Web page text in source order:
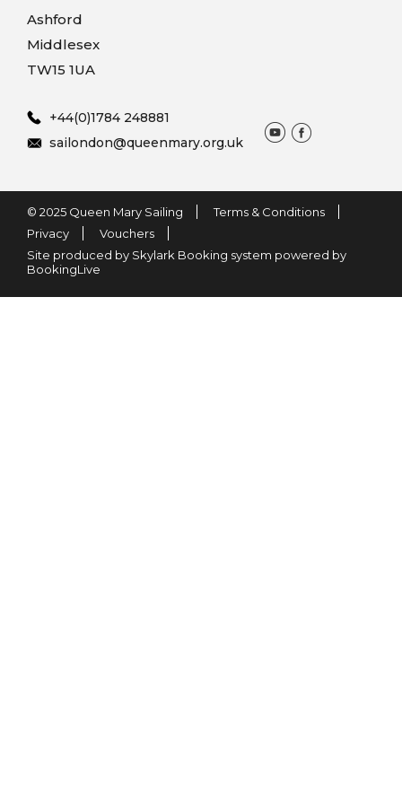
Ashford
Middlesex
TW15 1UA
+44(0)1784 248881
sailondon@queenmary.org.uk
© 2025 Queen Mary Sailing
Terms & Conditions
Privacy
Vouchers
Site produced by Skylark Booking system powered by
BookingLive